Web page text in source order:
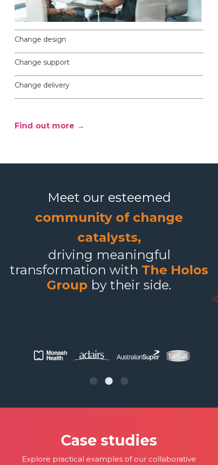
Change design
Change support
Change delivery
Find out more →
Meet our esteemed
community of change
catalysts,
driving meaningful
transformation with The Holos
Group by their side.
Case studies
Explore practical examples of our collaborative